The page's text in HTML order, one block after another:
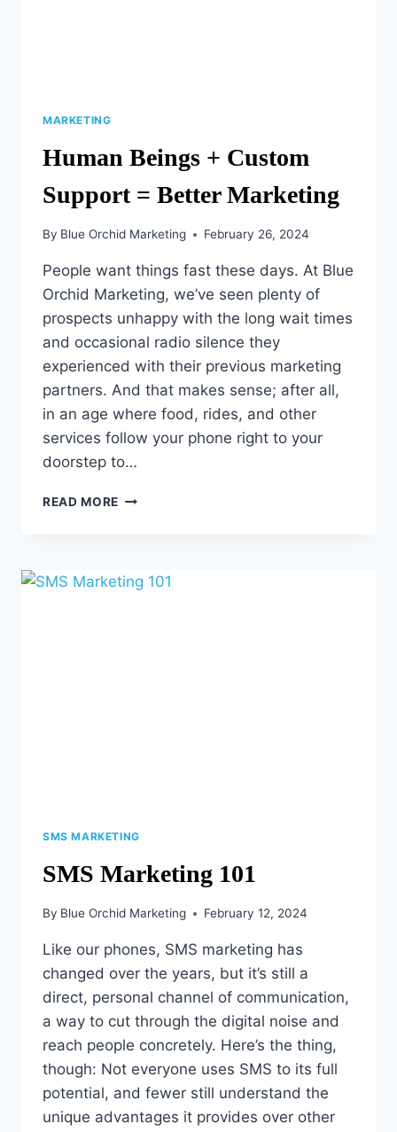
MARKETING
Human Beings + Custom
Support = Better Marketing
By Blue Orchid Marketing February 26, 2024
People want things fast these days. At Blue
Orchid Marketing, we’ve seen plenty of
prospects unhappy with the long wait times
and occasional radio silence they
experienced with their previous marketing
partners. And that makes sense; after all,
in an age where food, rides, and other
services follow your phone right to your
doorstep to…
READ MORE HUMAN
SUPPORT
=
SMS MARKETING
SMS Marketing 101
By Blue Orchid Marketing February 12, 2024
Like our phones, SMS marketing has
changed over the years, but it’s still a
direct, personal channel of communication,
a way to cut through the digital noise and
reach people concretely. Here’s the thing,
though: Not everyone uses SMS to its full
potential, and fewer still understand the
unique advantages it provides over other